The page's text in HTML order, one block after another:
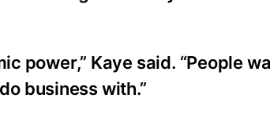
power,” Kaye said. “People
business with.”